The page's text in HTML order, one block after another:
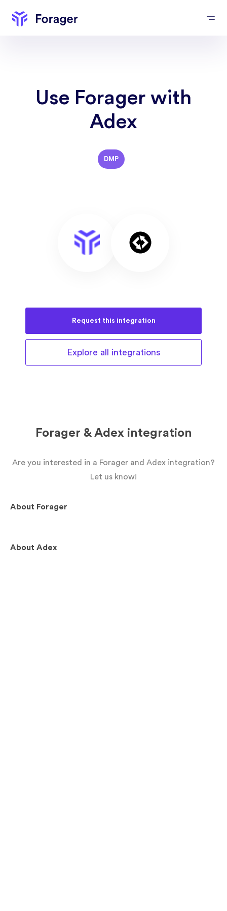
Use Forager with
Adex
DMP
Request this integration
Explore all integrations
Forager & Adex integration
Are you interested in a Forager and Adex integration?
Let us know!
About Forager
About Adex